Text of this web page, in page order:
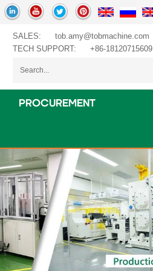
SALES:
tob.amy@tobmachine.com
TECH SUPPORT:
+86-18120715609
PROCUREMENT